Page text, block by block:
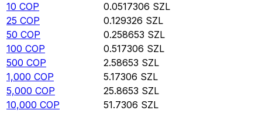
10 COP 0.0517306 SZL
25 COP 0.129326 SZL
50 COP 0.258653 SZL
100 COP 0.517306 SZL
500 COP 2.58653 SZL
1,000 COP 5.17306 SZL
5,000 COP 25.8653 SZL
10,000 COP 51.7306 SZL